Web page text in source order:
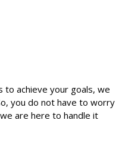
to achieve your goals, we
you do not have to worry
are here to handle it